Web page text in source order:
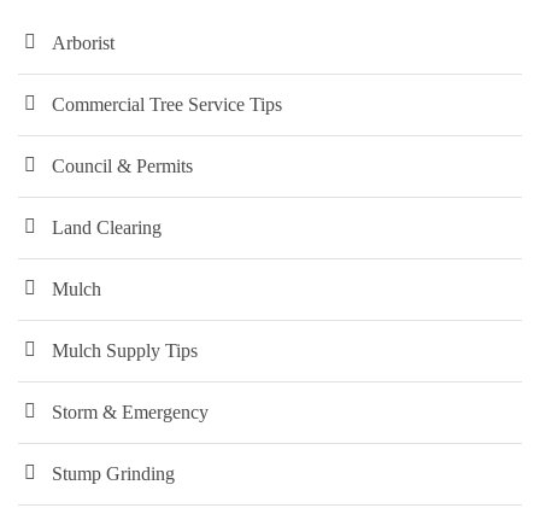
Arborist
Commercial Tree Service Tips
Council & Permits
Land Clearing
Mulch
Mulch Supply Tips
Storm & Emergency
Stump Grinding